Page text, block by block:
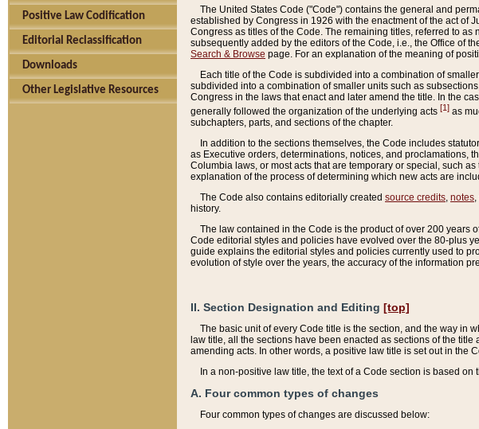
Positive Law Codification
Editorial Reclassification
Downloads
Other Legislative Resources
The United States Code ("Code") contains the general and
established by Congress in 1926 with the enactment of the act of
Congress as titles of the Code. The remaining titles, referred to
subsequently added by the editors of the Code, i.e., the Office of
Search & Browse page. For an explanation of the meaning of
Each title of the Code is subdivided into a combination of
subdivided into a combination of smaller units such as
Congress in the laws that enact and later amend the title. In the
generally followed the organization of the underlying acts [1] as
subchapters, parts, and sections of the chapter.
In addition to the sections themselves, the Code includes
as Executive orders, determinations, notices, and proclamations,
Columbia laws, or most acts that are temporary or special, such
explanation of the process of determining which new acts are
The Code also contains editorially created source credits notes
history.
The law contained in the Code is the product of over 200 years
Code editorial styles and policies have evolved over the 80-plus
guide explains the editorial styles and policies currently used to
evolution of style over the years, the accuracy of the information
II. Section Designation and Editing [top]
The basic unit of every Code title is the section, and the way in
law title, all the sections have been enacted as sections of the
amending acts. In other words, a positive law title is set out in the
In a non-positive law title, the text of a Code section is based
A. Four common types of changes
Four common types of changes are discussed below: